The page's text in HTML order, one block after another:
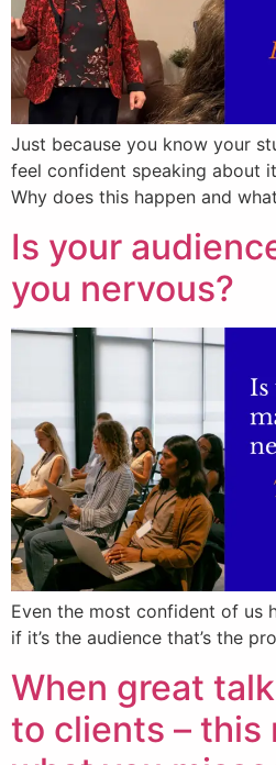
Just because you know your
feel confident speaking about
Why does this happen and
Is your
you nervous?
Even the most confident of us
if it’s the audience that’s the
When great
to clients – this